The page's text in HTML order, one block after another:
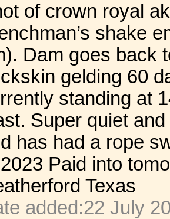
of crown royal
shake
Dam goes back
gelding 60
standing at
Super quiet
has had a rope
Paid into
Texas
added:22 July